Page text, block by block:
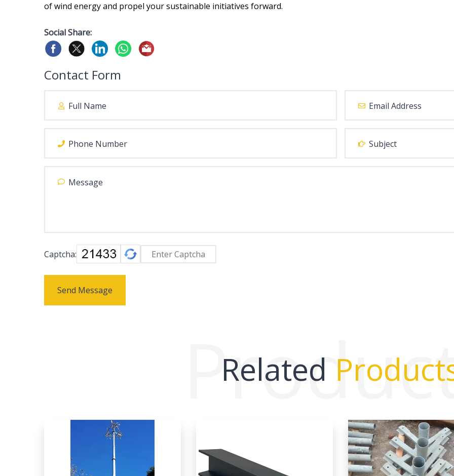
of wind energy and propel your sustainable initiatives forward.
Social Share:
Contact Form
Captcha:
Send Message
Related